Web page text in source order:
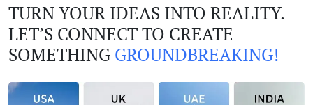
TURN YOUR IDEAS INTO REALITY.
LET’S CONNECT TO CREATE
SOMETHING GROUNDBREAKING!